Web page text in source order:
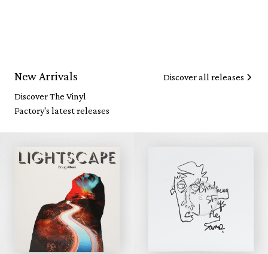
New Arrivals
Discover The Vinyl
Factory's latest releases
Discover all releases